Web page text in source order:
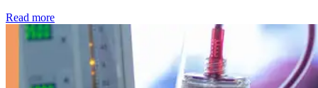
Read more: Kidney disease drives more than 13,600 treatments as